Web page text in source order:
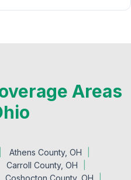
Areas
Athens County, OH
Carroll County, OH
Coshocton County, OH